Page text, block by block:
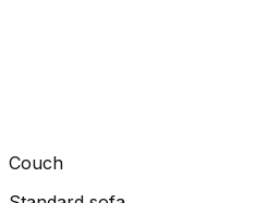
Couch